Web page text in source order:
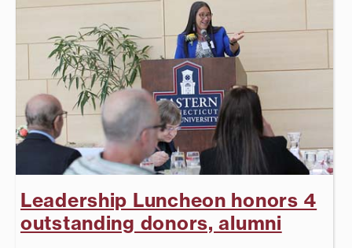
Leadership Luncheon honors 4
outstanding donors, alumni